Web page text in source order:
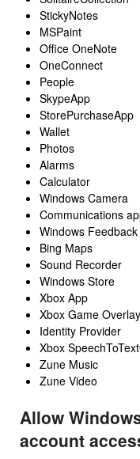
StickyNotes
MSPaint
Office OneNote
OneConnect
People
SkypeApp
StorePurchaseApp
Wallet
Photos
Alarms
Calculator
Windows Camera
Communications
Windows
Bing Maps
Sound Recorder
Windows Store
Xbox App
Xbox Game Overlay
Identity Provider
Xbox
Zune Music
Zune Video
Allow
account